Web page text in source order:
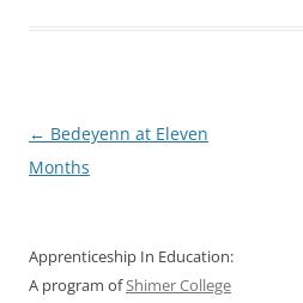
Post
navigation
← Bedeyenn at Eleven
Months
Apprenticeship In Education:
A program ofShimer College